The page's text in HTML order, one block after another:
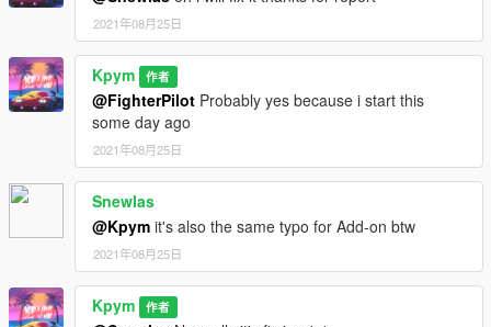
2021年08月25日
Kpym 作者
@FighterPilot Probably yes because i start this
some day ago
2021年08月25日
Snewlas
@Kpym it's also the same typo for Add-on btw
2021年08月25日
Kpym 作者